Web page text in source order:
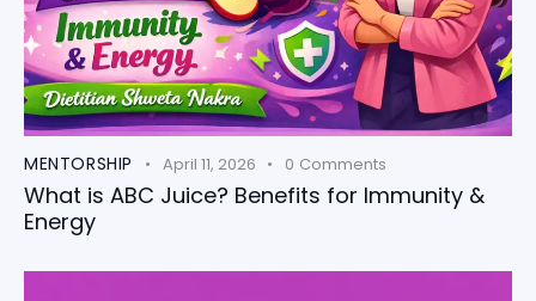
MENTORSHIP April 11, 2026 0 Comments
What is ABC Juice? Benefits for Immunity &
Energy